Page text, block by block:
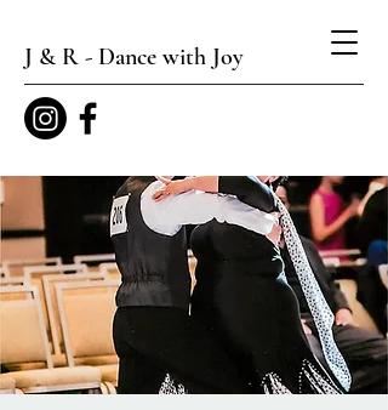
J & R - Dance with Joy